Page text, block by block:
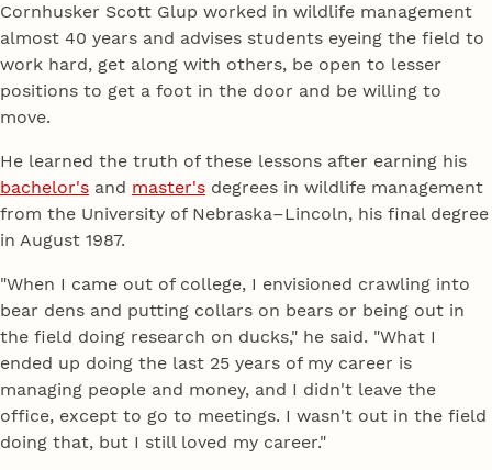
Cornhusker Scott Glup worked in wildlife management
almost 40 years and advises students eyeing the field to
work hard, get along with others, be open to lesser
positions to get a foot in the door and be willing to
move.
He learned the truth of these lessons after earning his
bachelor's and master's degrees in wildlife management
from the University of Nebraska–Lincoln, his final degree
in August 1987.
"When I came out of college, I envisioned crawling into
bear dens and putting collars on bears or being out in
the field doing research on ducks," he said. "What I
ended up doing the last 25 years of my career is
managing people and money, and I didn't leave the
office, except to go to meetings. I wasn't out in the field
doing that, but I still loved my career."